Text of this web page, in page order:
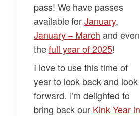
pass! We have passes
available for​January​,
January – March​ and even
the​full year of 2025​!
I love to use this time of
year to look back and look
forward. I’m delighted to
bring back our ​Kink Year in